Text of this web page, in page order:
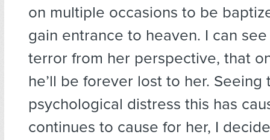
on multiple occasions to be
gain entrance to heaven. I can
terror from her perspective, that
he’ll be forever lost to her. Seeing
psychological distress this has
continues to cause for her, I